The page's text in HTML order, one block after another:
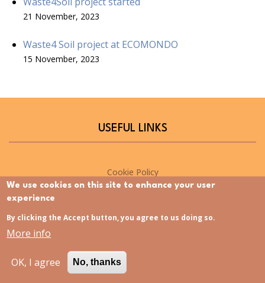
21 November, 2023
Waste4 Soil project at ECOMONDO
15 November, 2023
USEFUL LINKS
Cookie Policy
Please sign up for the Waste4Soil newsletter to stay up-to-
We use cookies on this site to enhance your user
experience
By clicking the Accept button, you agree to us doing so.
More info
OK, I agree No, thanks